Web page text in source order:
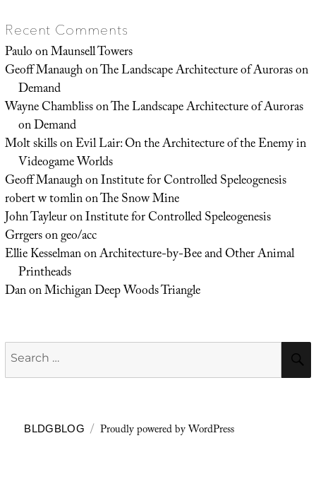
Recent Comments
PauloonMaunsell Towers
Geoff ManaughonThe Landscape Architecture of Auroras on
Demand
Wayne ChamblissonThe Landscape Architecture of Auroras
on Demand
Molt skillsonEvil Lair: On the Architecture of the Enemy in
Videogame Worlds
Geoff ManaughonInstitute for Controlled Speleogenesis
robert w tomlinonThe Snow Mine
John TayleuronInstitute for Controlled Speleogenesis
Grrgersongeo/acc
Ellie KesselmanonArchitecture-by-Bee and Other Animal
Printheads
DanonMichigan Deep Woods Triangle
Search
for:
BLDGBLOG Proudly powered by WordPress